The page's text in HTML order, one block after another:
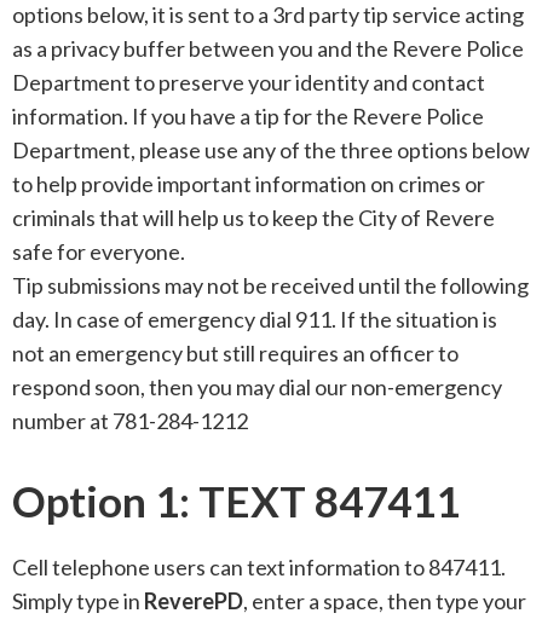
options below, it is sent to a 3rd party tip service acting
as a privacy buffer between you and the Revere Police
Department to preserve your identity and contact
information. If you have a tip for the Revere Police
Department, please use any of the three options below
to help provide important information on crimes or
criminals that will help us to keep the City of Revere
safe for everyone.
Tip submissions may not be received until the following
day. In case of emergency dial 911. If the situation is
not an emergency but still requires an officer to
respond soon, then you may dial our non-emergency
number at 781-284-1212
Option 1: TEXT 847411
Cell telephone users can text information to 847411.
Simply type in ReverePD, enter a space, then type your